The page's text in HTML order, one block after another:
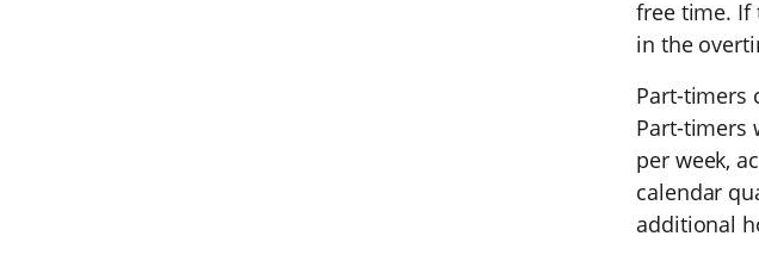
free time. If
in the
Part-timers
Part-timers
per week,
calendar
additional